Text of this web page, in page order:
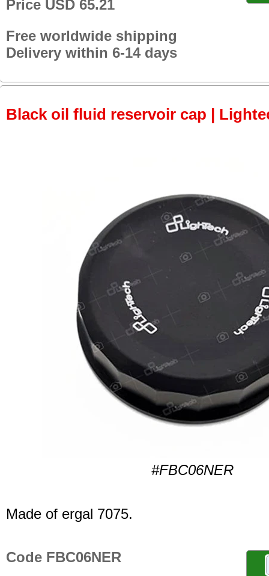
Price USD 65.21
Free worldwide shipping
Delivery within 6-14 days
Black oil fluid reservoir cap |
#FBC06NER
Made of ergal 7075.
Code FBC06NER